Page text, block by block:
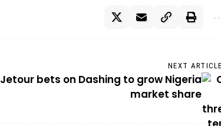
NEXT
Jetour bets on Dashing to grow Nigeria
market share